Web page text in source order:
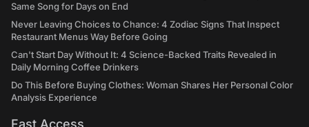
Same Song for Days on End
Never Leaving Choices to Chance: 4 Zodiac Signs That Inspect
Restaurant Menus Way Before Going
Can't Start Day Without It: 4 Science-Backed Traits Revealed in
Daily Morning Coffee Drinkers
Do This Before Buying Clothes: Woman Shares Her Personal Color
Analysis Experience
Fast Access